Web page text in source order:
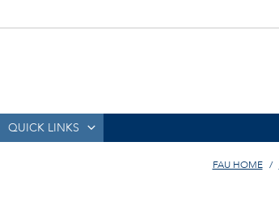
QUICK LINKS
FAU HOME